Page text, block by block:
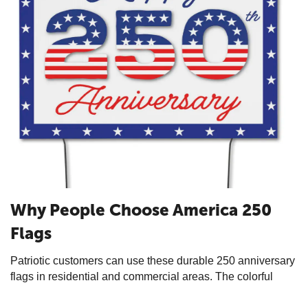
Why People Choose America 250
Flags
Patriotic customers can use these durable 250 anniversary
flags in residential and commercial areas. The colorful